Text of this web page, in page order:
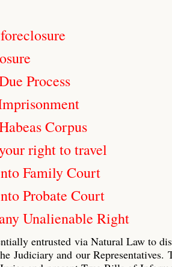
Process
Corpus
right to travel
Family Court
Probate Court
Unalienable Right
entrusted via Natural Law to
Judiciary and our